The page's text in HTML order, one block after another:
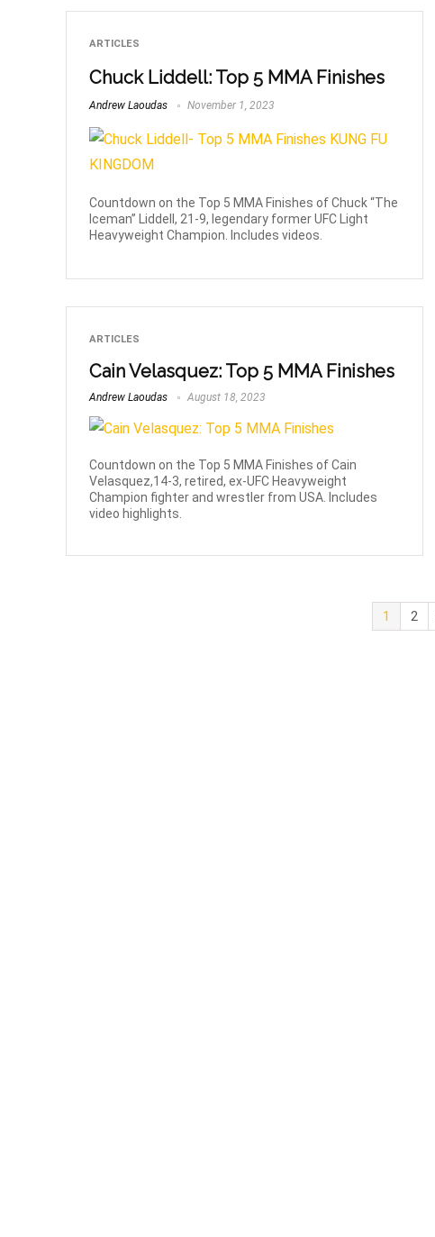
ARTICLES
Chuck Liddell: Top 5 MMA Finishes
Andrew Laoudas November 1, 2023
Countdown on the Top 5 MMA Finishes of Chuck “The
Iceman” Liddell, 21-9, legendary former UFC Light
Heavyweight Champion. Includes videos.
ARTICLES
Cain Velasquez: Top 5 MMA Finishes
Andrew Laoudas August 18, 2023
Countdown on the Top 5 MMA Finishes of Cain
Velasquez,14-3, retired, ex-UFC Heavyweight
Champion fighter and wrestler from USA. Includes
video highlights.
1 2